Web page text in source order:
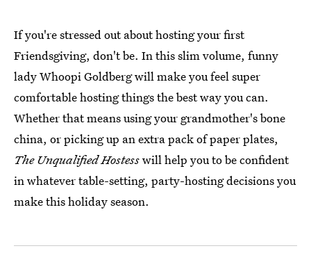
If you're stressed out about hosting your first
Friendsgiving, don't be. In this slim volume, funny
lady Whoopi Goldberg will make you feel super
comfortable hosting things the best way you can.
Whether that means using your grandmother's bone
china, or picking up an extra pack of paper plates,
The Unqualified Hostesswill help you to be confident
in whatever table-setting, party-hosting decisions you
make this holiday season.